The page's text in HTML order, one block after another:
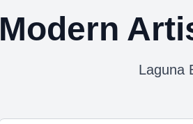
Modern
Laguna